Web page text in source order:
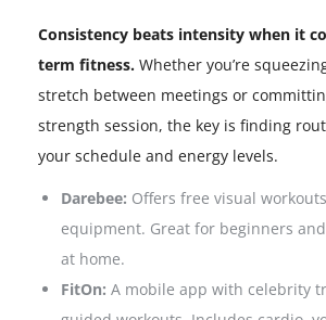
Consistency beats intensity when it
term fitness. Whether you’re
stretch between meetings or
strength session, the key is finding
your schedule and energy levels.
Darebee: Offers free visual
equipment. Great for beginners
at home.
FitOn: A mobile app with celebrity